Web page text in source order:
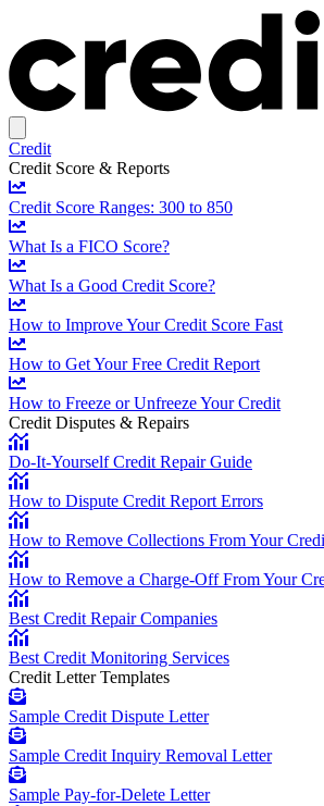
Credit
Credit Score & Reports
Credit Score Ranges: 300 to 850
What Is a FICO Score?
What Is a Good Credit Score?
How to Improve Your Credit Score Fast
How to Get Your Free Credit Report
How to Freeze or Unfreeze Your Credit
Credit Disputes & Repairs
Do-It-Yourself Credit Repair Guide
How to Dispute Credit Report Errors
How to Remove Collections From Your
How to Remove a Charge-Off From Your
Best Credit Repair Companies
Best Credit Monitoring Services
Credit Letter Templates
Sample Credit Dispute Letter
Sample Credit Inquiry Removal Letter
Sample Pay-for-Delete Letter